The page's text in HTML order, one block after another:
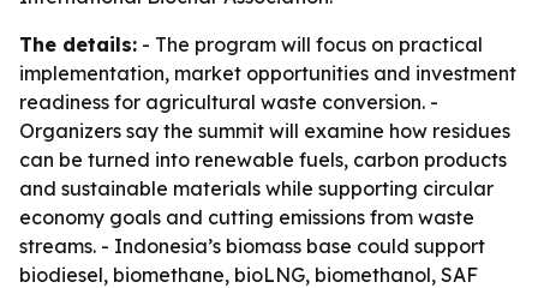
The details: - The program will focus on practical
implementation, market opportunities and investment
readiness for agricultural waste conversion. -
Organizers say the summit will examine how residues
can be turned into renewable fuels, carbon products
and sustainable materials while supporting circular
economy goals and cutting emissions from waste
streams. - Indonesia’s biomass base could support
biodiesel, biomethane, bioLNG, biomethanol, SAF